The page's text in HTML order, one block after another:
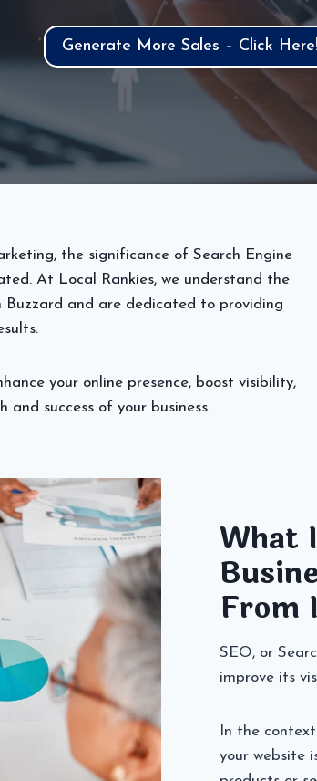
Generate More Sales – Click Here!
the significance of Search Engine
At Local Rankies, we understand the
Buzzard and are dedicated to providing
your online presence, boost visibility,
success of your business.
What
From
SEO, or
improve its
In the
your website